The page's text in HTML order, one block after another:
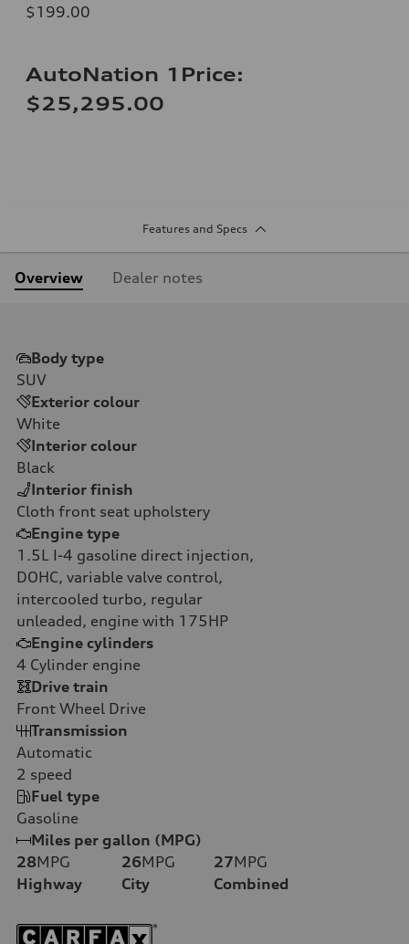
$199.00
AutoNation 1Price:
$25,295.00
Features and Specs
Overview Dealer notes
Body type
SUV
Exterior colour
White
Interior colour
Black
Interior finish
Cloth front seat upholstery
Engine type
1.5L I-4 gasoline direct injection,
DOHC, variable valve control,
intercooled turbo, regular
unleaded, engine with 175HP
Engine cylinders
4 Cylinder engine
Drive train
Front Wheel Drive
Transmission
Automatic
2 speed
Fuel type
Gasoline
Miles per gallon (MPG)
28MPG
Highway
26MPG
City
27MPG
Combined